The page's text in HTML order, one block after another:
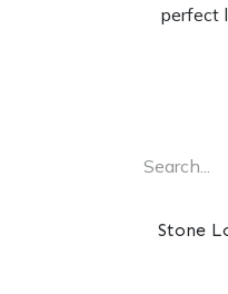
perfect
Stone